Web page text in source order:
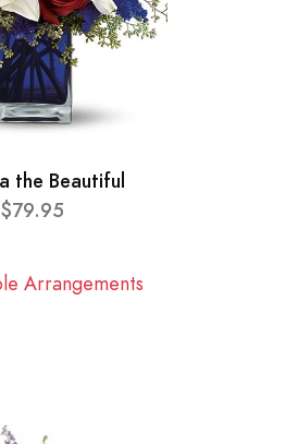
the Beautiful
$79.95
Arrangements